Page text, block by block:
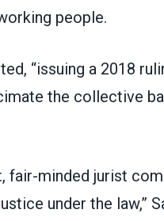
people.
“issuing a 2018
the collective
fair-minded jurist
under the law,”